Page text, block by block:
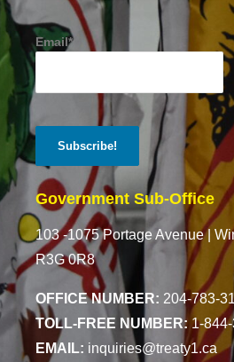
Email*
Government Sub-Office
103 -1075 Portage Avenue |
R3G 0R8
OFFICE NUMBER: 204-783-
TOLL-FREE NUMBER: 1-
EMAIL: inquiries@treaty1.ca